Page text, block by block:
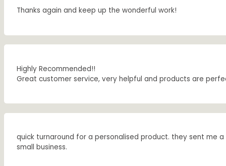
Highly Recommended!!
Great customer service, very helpful and products are
quick turnaround for a personalised product. they sent me
small business.